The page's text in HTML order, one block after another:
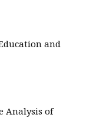
and
Analysis of